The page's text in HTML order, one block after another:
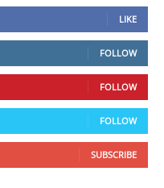
LIKE
FOLLOW
FOLLOW
FOLLOW
SUBSCRIBE